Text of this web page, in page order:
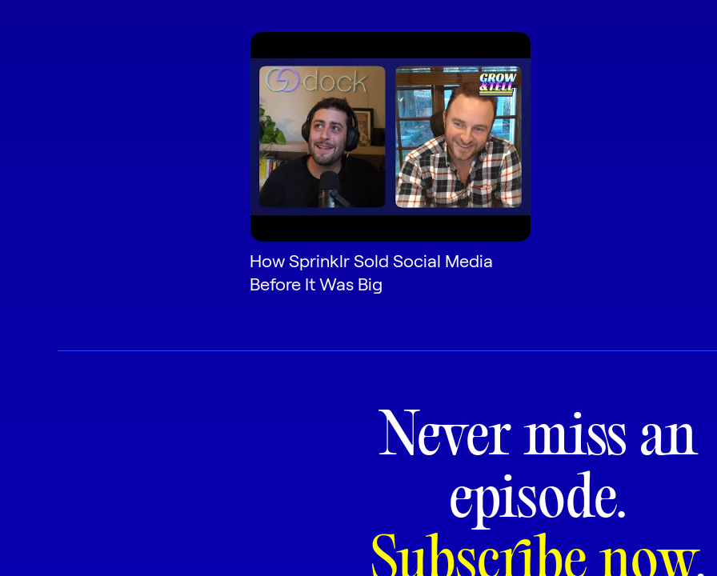
How Sprinklr Sold Social Media
Before It Was Big
Never miss an
episode.